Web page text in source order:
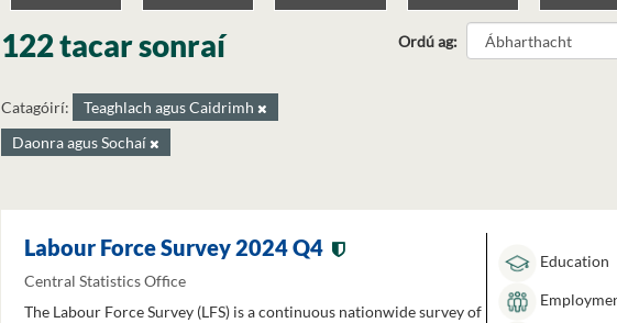
Ordú ag
122 tacar sonraí
Catagóirí:
Teaghlach agus Caidrimh
Daonra agus Sochaí
Labour Force Survey 2024 Q4
Central Statistics Office
The Labour Force Survey (LFS) is a continuous nationwide survey of
Education